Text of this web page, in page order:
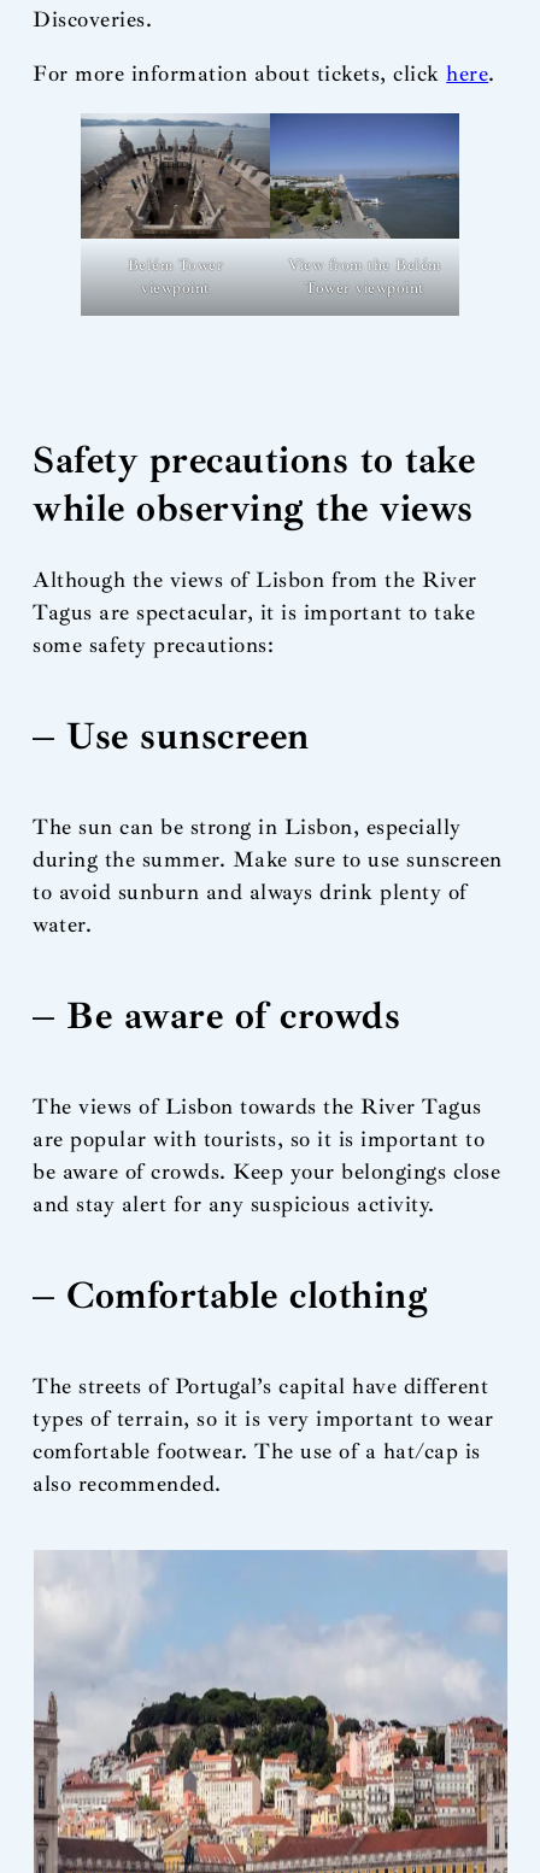
Discoveries.
For more information about tickets, clickhere.
Belém Tower
viewpoint
View from the Belém
Tower viewpoint
Safety precautions to take
while observing the views
Although the views of Lisbon from the River
Tagus are spectacular, it is important to take
some safety precautions:
– Use sunscreen
The sun can be strong in Lisbon, especially
during the summer. Make sure to use sunscreen
to avoid sunburn and always drink plenty of
water.
– Be aware of crowds
The views of Lisbon towards the River Tagus
are popular with tourists, so it is important to
be aware of crowds. Keep your belongings close
and stay alert for any suspicious activity.
– Comfortable clothing
The streets of Portugal’s capital have different
types of terrain, so it is very important to wear
comfortable footwear. The use of a hat/cap is
also recommended.